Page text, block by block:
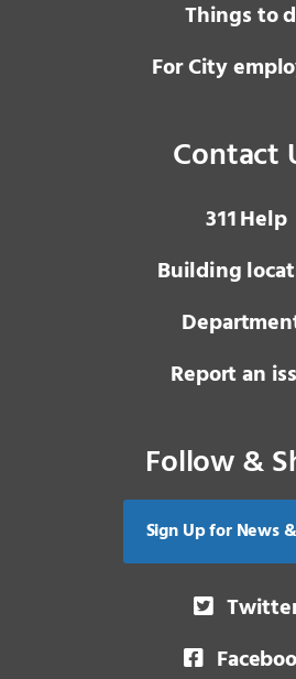
Things to
For City
Contact
3 1 1Help
Building
Report an
Follow &
Sign Up for News